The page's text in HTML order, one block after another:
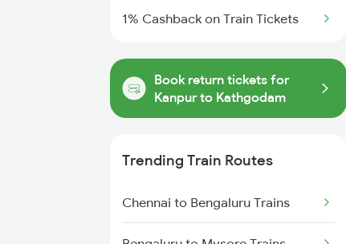
1% Cashback on Train Tickets
Book return tickets for
Kanpur to Kathgodam
Trending Train Routes
Chennai to Bengaluru Trains